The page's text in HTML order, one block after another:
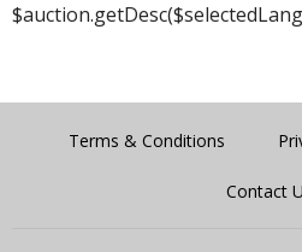
Terms & Conditions
Contact